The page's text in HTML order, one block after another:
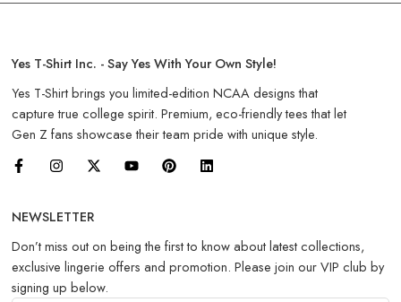
Yes T-Shirt Inc. - Say Yes With Your Own Style!
Yes T-Shirt brings you limited-edition NCAA designs that
capture true college spirit. Premium, eco-friendly tees that let
Gen Z fans showcase their team pride with unique style.
NEWSLETTER
Don’t miss out on being the first to know about latest collections,
exclusive lingerie offers and promotion. Please join our VIP club by
signing up below.